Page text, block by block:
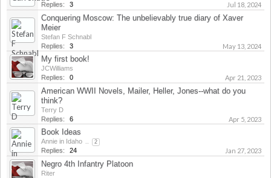
Replies:
3 Jul 18, 2024
Conquering Moscow: The unbelievably true diary of Xaver
Meier
Stefan F Schnabl
Replies:
3 May 13, 2024
My first book!
JCWilliams
Replies:
0 Apr 21, 2023
American WWII Novels, Mailer, Heller, Jones--what do you
think?
Terry D
Replies:
6 Apr 5, 2023
Book Ideas
Annie in Idaho 2
Replies: 24 Jan 27, 2023
Negro 4th Infantry Platoon
Riter